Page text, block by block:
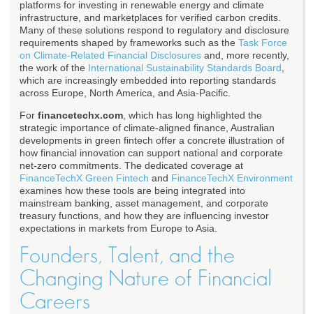
platforms for investing in renewable energy and climate
infrastructure, and marketplaces for verified carbon credits.
Many of these solutions respond to regulatory and disclosure
requirements shaped by frameworks such as the Task Force
on Climate-Related Financial Disclosures and, more recently,
the work of the International Sustainability Standards Board
which are increasingly embedded into reporting standards
across Europe, North America, and Asia-Pacific.
For financetechx.com , which has long highlighted the
strategic importance of climate-aligned finance, Australian
developments in green fintech offer a concrete illustration of
how financial innovation can support national and corporate
net-zero commitments. The dedicated coverage at
FinanceTechX Green Fintech and FinanceTechX Environment
examines how these tools are being integrated into
mainstream banking, asset management, and corporate
treasury functions, and how they are influencing investor
expectations in markets from Europe to Asia.
Founders, Talent, and the
Changing Nature of Financial
Careers